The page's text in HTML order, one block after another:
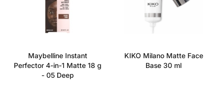
Maybelline Instant
Perfector 4-in-1 Matte 18 g
- 05 Deep
KIKO Milano Matte Face
Base 30 ml